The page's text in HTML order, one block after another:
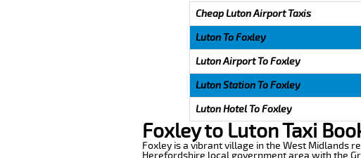
Cheap Luton Airport Taxis
Luton To Foxley
Luton Airport To Foxley
Luton Station To Foxley
Luton Hotel To Foxley
Foxley to Luton Taxi
Foxley is a vibrant village in the West Midlands
Herefordshire local government area with the